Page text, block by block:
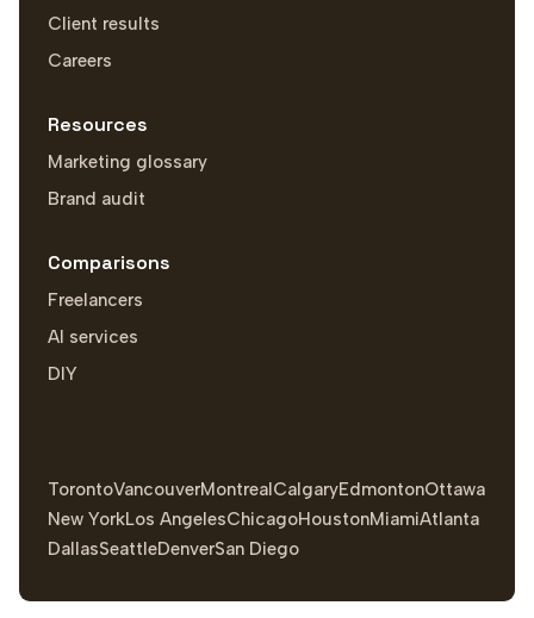
Client results
Careers
Resources
Marketing glossary
Brand audit
Comparisons
Freelancers
AI services
DIY
TorontoVancouverMontreal CalgaryEdmontonOttawa
New YorkLos AngelesChicagoHoustonMiamiAtlanta
DallasSeattleDenverSan Diego